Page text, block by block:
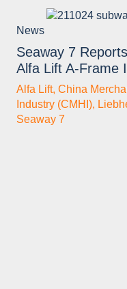
News
Seaway 7
Alfa Lift A-Frame
Alfa Lift, China
Industry (CMHI),
Seaway 7